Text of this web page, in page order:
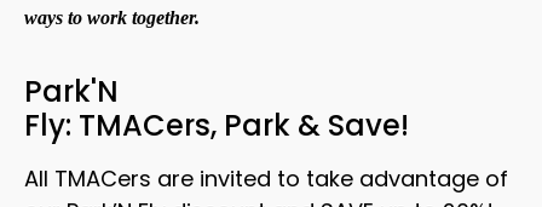
ways to work together.
Park'N
Fly: TMACers, Park & Save!
All TMACers are invited to take advantage of